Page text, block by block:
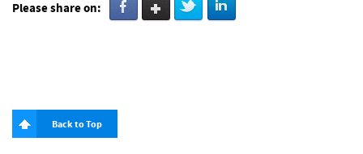
Please share on:
Back to Top